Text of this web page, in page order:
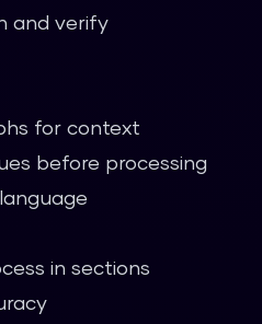
and verify
for context
before processing
in sections